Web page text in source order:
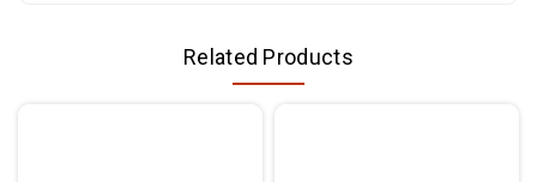
Related Products